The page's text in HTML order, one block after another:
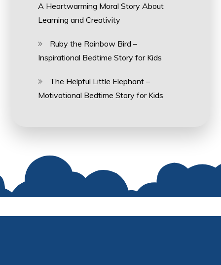
A Heartwarming Moral Story About
Learning and Creativity
Ruby the Rainbow Bird –
Inspirational Bedtime Story for Kids
The Helpful Little Elephant –
Motivational Bedtime Story for Kids